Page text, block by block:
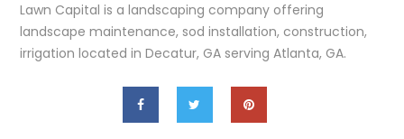
Lawn Capital is a landscaping company offering
landscape maintenance, sod installation, construction,
irrigation located in Decatur, GA serving Atlanta, GA.